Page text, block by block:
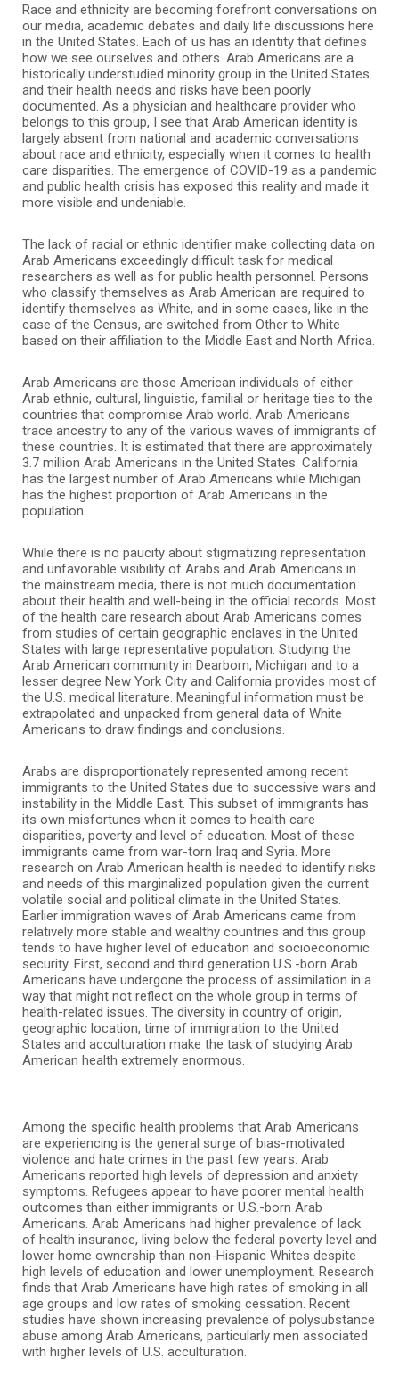
Race and ethnicity are becoming forefront conversations on
our media, academic debates and daily life discussions here
in the United States. Each of us has an identity that defines
how we see ourselves and others. Arab Americans are a
historically understudied minority group in the United States
and their health needs and risks have been poorly
documented. As a physician and healthcare provider who
belongs to this group, I see that Arab American identity is
largely absent from national and academic conversations
about race and ethnicity, especially when it comes to health
care disparities. The emergence of COVID-19 as a pandemic
and public health crisis has exposed this reality and made it
more visible and undeniable.
The lack of racial or ethnic identifier make collecting data on
Arab Americans exceedingly difficult task for medical
researchers as well as for public health personnel. Persons
who classify themselves as Arab American are required to
identify themselves as White, and in some cases, like in the
case of the Census, are switched from Other to White
based on their affiliation to the Middle East and North Africa.
Arab Americans are those American individuals of either
Arab ethnic, cultural, linguistic, familial or heritage ties to the
countries that compromise Arab world. Arab Americans
trace ancestry to any of the various waves of immigrants of
these countries. It is estimated that there are approximately
3.7 million Arab Americans in the United States. California
has the largest number of Arab Americans while Michigan
has the highest proportion of Arab Americans in the
population.
While there is no paucity about stigmatizing representation
and unfavorable visibility of Arabs and Arab Americans in
the mainstream media, there is not much documentation
about their health and well-being in the official records. Most
of the health care research about Arab Americans comes
from studies of certain geographic enclaves in the United
States with large representative population. Studying the
Arab American community in Dearborn, Michigan and to a
lesser degree New York City and California provides most of
the U.S. medical literature. Meaningful information must be
extrapolated and unpacked from general data of White
Americans to draw findings and conclusions.
Arabs are disproportionately represented among recent
immigrants to the United States due to successive wars and
instability in the Middle East. This subset of immigrants has
its own misfortunes when it comes to health care
disparities, poverty and level of education. Most of these
immigrants came from war-torn Iraq and Syria. More
research on Arab American health is needed to identify risks
and needs of this marginalized population given the current
volatile social and political climate in the United States.
Earlier immigration waves of Arab Americans came from
relatively more stable and wealthy countries and this group
tends to have higher level of education and socioeconomic
security. First, second and third generation U.S.-born Arab
Americans have undergone the process of assimilation in a
way that might not reflect on the whole group in terms of
health-related issues. The diversity in country of origin,
geographic location, time of immigration to the United
States and acculturation make the task of studying Arab
American health extremely enormous.
Among the specific health problems that Arab Americans
are experiencing is the general surge of bias-motivated
violence and hate crimes in the past few years. Arab
Americans reported high levels of depression and anxiety
symptoms. Refugees appear to have poorer mental health
outcomes than either immigrants or U.S.-born Arab
Americans. Arab Americans had higher prevalence of lack
of health insurance, living below the federal poverty level and
lower home ownership than non-Hispanic Whites despite
high levels of education and lower unemployment. Research
finds that Arab Americans have high rates of smoking in all
age groups and low rates of smoking cessation. Recent
studies have shown increasing prevalence of polysubstance
abuse among Arab Americans, particularly men associated
with higher levels of U.S. acculturation.